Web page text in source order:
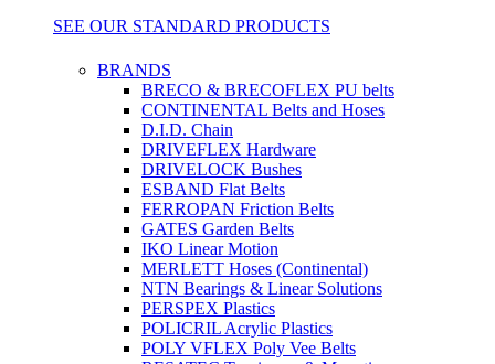
SEE OUR STANDARD PRODUCTS
BRANDS
BRECO & BRECOFLEX PU belts
CONTINENTAL Belts and Hoses
D.I.D. Chain
DRIVEFLEX Hardware
DRIVELOCK Bushes
ESBAND Flat Belts
FERROPAN Friction Belts
GATES Garden Belts
IKO Linear Motion
MERLETT Hoses (Continental)
NTN Bearings & Linear Solutions
PERSPEX Plastics
POLICRIL Acrylic Plastics
POLY VFLEX Poly Vee Belts